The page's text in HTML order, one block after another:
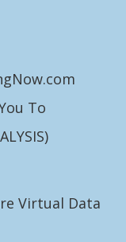
To
Virtual Data